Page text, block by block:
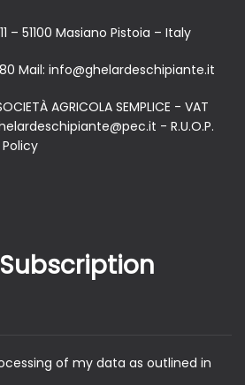
– 51100 Masiano Pistoia – Italy
Mail: info@ghelardeschipiante.it
AGRICOLA SEMPLICE - VAT
- R.U.O.P.
of my data as outlined in